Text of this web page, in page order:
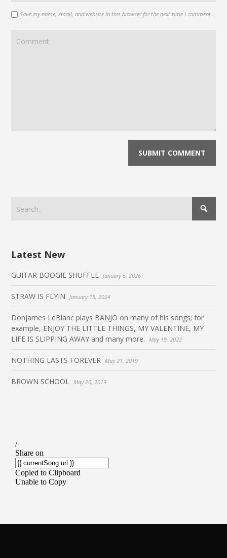
Save my name, email, and website in this browser for the next time I comment.
Latest New
GUITAR BOOGIE SHUFFLE January 6, 2026
STRAW IS FLYIN January 15, 2024
Donjames LeBlanc plays BANJO on many of his songs; for
example, ENJOY THE LITTLE THINGS, MY VALENTINE, MY
LIFE IS SLIPPING AWAY and many more.
May 19, 2022
NOTHING LASTS FOREVER May 21, 2019
BROWN SCHOOL May 20, 2019